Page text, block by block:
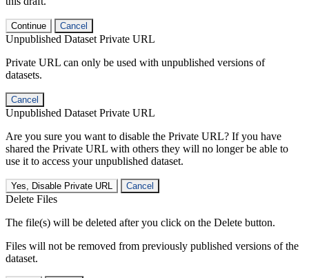
Continue Cancel
Unpublished Dataset Private URL
Private URL can only be used with unpublished versions of
datasets.
Cancel
Unpublished Dataset Private URL
Are you sure you want to disable the Private URL? If you have
shared the Private URL with others they will no longer be able to
use it to access your unpublished dataset.
Yes, Disable Private URL Cancel
Delete Files
The file(s) will be deleted after you click on the Delete button.
Files will not be removed from previously published versions of the
dataset.